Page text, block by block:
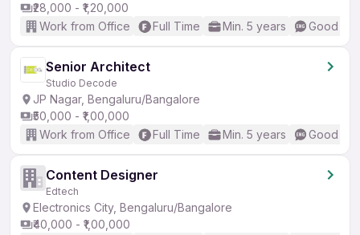
₹28,000 - ₹1,20,000
Work from Office
Full Time Min. 5 years Good
Senior Architect
Studio Decode
JP Nagar, Bengaluru/Bangalore
₹50,000 - ₹1,00,000
Work from Office
Full Time Min. 5 years Good
Content Designer
Edtech
Electronics City, Bengaluru/Bangalore
₹40,000 - ₹1,00,000